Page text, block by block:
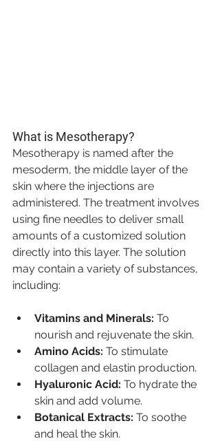
What is Mesotherapy?
Mesotherapy is named after the
mesoderm, the middle layer of the
skin where the injections are
administered. The treatment involves
using fine needles to deliver small
amounts of a customized solution
directly into this layer. The solution
may contain a variety of substances,
including:
Vitamins and Minerals: To
nourish and rejuvenate the skin.
Amino Acids: To stimulate
collagen and elastin production.
Hyaluronic Acid: To hydrate the
skin and add volume.
Botanical Extracts: To soothe
and heal the skin.